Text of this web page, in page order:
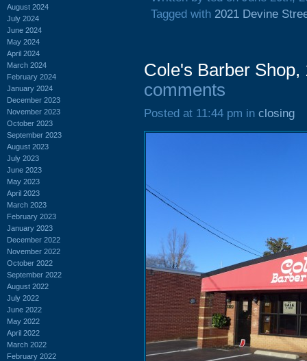
August 2024
July 2024
June 2024
May 2024
April 2024
March 2024
February 2024
January 2024
December 2023
November 2023
October 2023
September 2023
August 2023
July 2023
June 2023
May 2023
April 2023
March 2023
February 2023
January 2023
December 2022
November 2022
October 2022
September 2022
August 2022
July 2022
June 2022
May 2022
April 2022
March 2022
February 2022
Tagged with 2021 Devine
Cole's Barber
comments
Posted at 11:44 pm in closing